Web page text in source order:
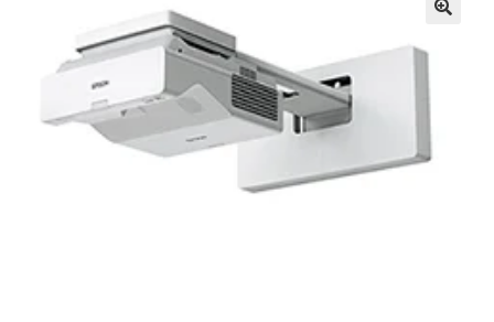
Contact Us
My account